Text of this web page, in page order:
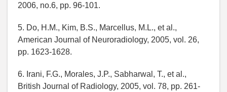
2006, no.6, pp. 96-101.
5. Do, H.M., Kim, B.S., Marcellus, M.L., et al.,
American Journal of Neuroradiology, 2005, vol. 26,
pp. 1623-1628.
6. Irani, F.G., Morales, J.P., Sabharwal, T., et al.,
British Journal of Radiology, 2005, vol. 78, pp. 261-